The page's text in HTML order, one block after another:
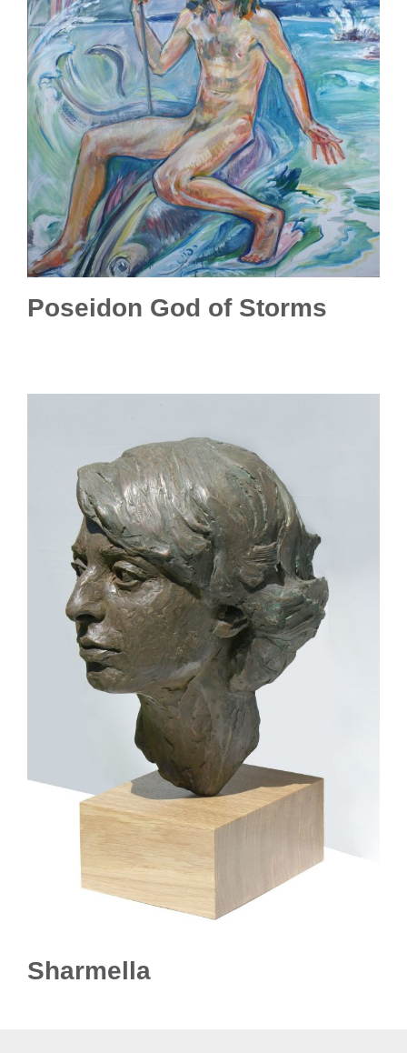
Poseidon God of Storms
Sharmella